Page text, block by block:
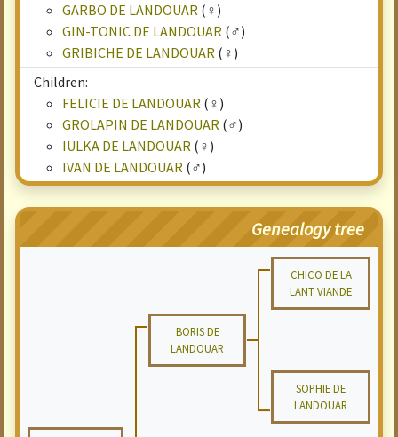
GARBO DE LANDOUAR (♀)
GIN-TONIC DE LANDOUAR (♂)
GRIBICHE DE LANDOUAR (♀)
Children:
FELICIE DE LANDOUAR (♀)
GROLAPIN DE LANDOUAR (♂)
IULKA DE LANDOUAR (♀)
IVAN DE LANDOUAR (♂)
Genealogy tree
CHICO DE LA
LANT VIANDE
BORIS DE
LANDOUAR
SOPHIE DE
LANDOUAR